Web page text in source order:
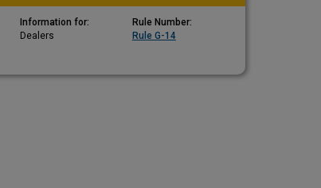
Information for:
Dealers
Rule Number:
Rule G-14